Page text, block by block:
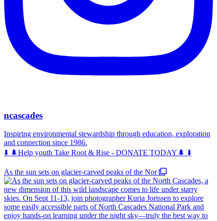
ncascades
Inspiring environmental stewardship through education, exploration
and connection since 1986.
⬇️ 🌲Help youth Take Root & Rise - DONATE TODAY🌲 ⬇️
As the sun sets on glacier-carved peaks of the Nor